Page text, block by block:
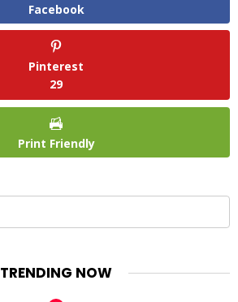
Facebook
Pinterest
29
Print Friendly
TRENDING NOW